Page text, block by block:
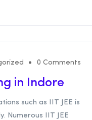
0 Comments
in Indore
such as IIT JEE is
Numerous IIT JEE